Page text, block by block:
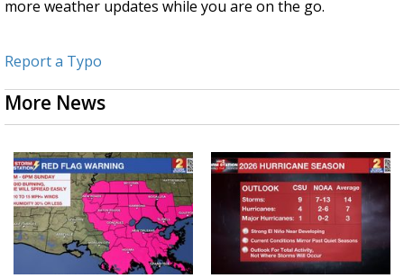
more weather updates while you are on the go.
Report a Typo
More News